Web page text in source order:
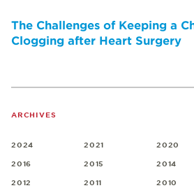
The Challenges of Keeping a
Clogging after Heart Surgery
ARCHIVES
2024 2021 2020
2016 2015 2014
2012 2011 2010